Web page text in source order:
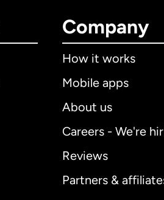
Company
How it works
Mobile apps
About us
Careers - We're
Reviews
Partners &